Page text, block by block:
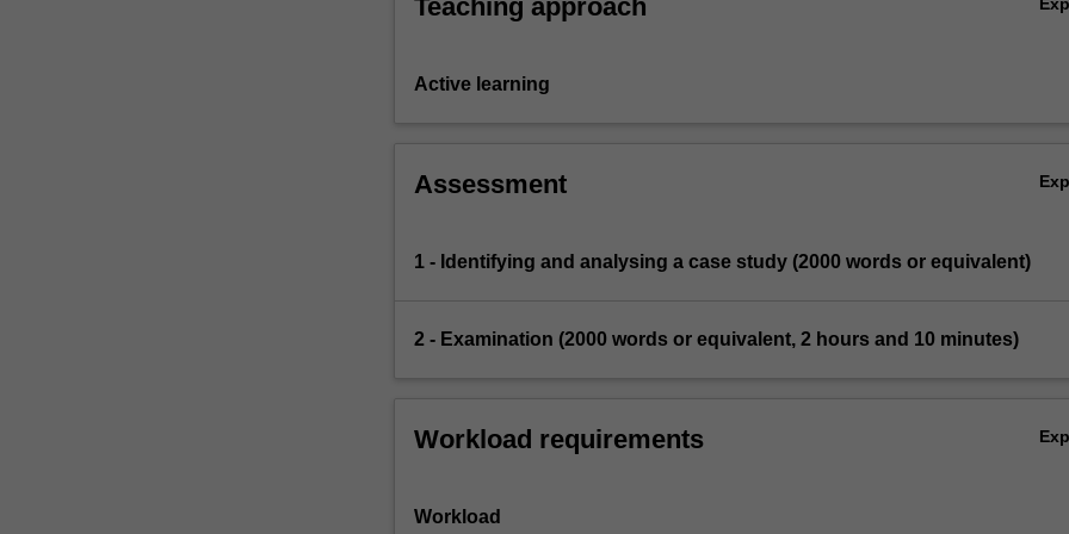
Teaching approach
Active learning
Assessment
1 - Identifying and analysing a case study (2000 words or equivalent)
2 - Examination (2000 words or equivalent, 2 hours and 10 minutes)
Workload requirements
Workload